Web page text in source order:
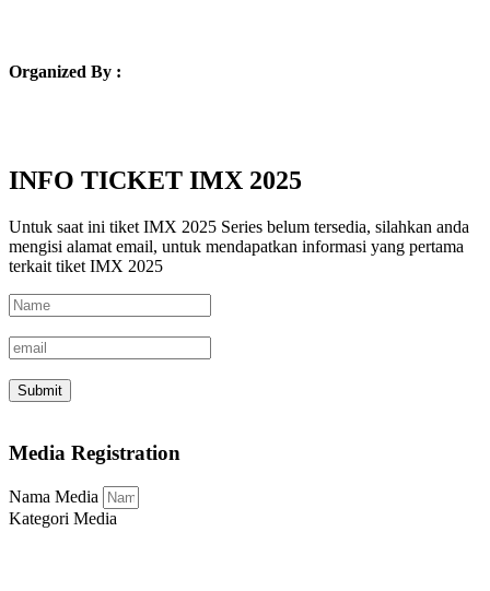
Organized By :
INFO TICKET IMX 2025
Untuk saat ini tiket IMX 2025 Series belum tersedia, silahkan anda
mengisi alamat email, untuk mendapatkan informasi yang pertama
terkait tiket IMX 2025
Submit
Media Registration
Nama Media
Kategori Media